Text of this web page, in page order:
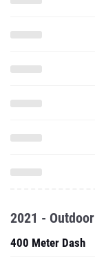
2021 - Outdoor
400 Meter Dash